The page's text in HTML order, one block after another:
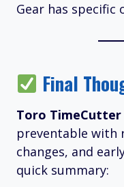
Gear has specific
Final
Toro
preventable with
changes, and
quick summary: